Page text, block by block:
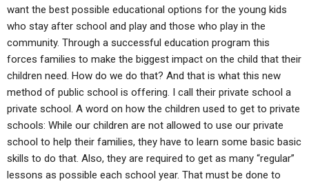
want the best possible educational options for the young kids
who stay after school and play and those who play in the
community. Through a successful education program this
forces families to make the biggest impact on the child that their
children need. How do we do that? And that is what this new
method of public school is offering. I call their private school a
private school. A word on how the children used to get to private
schools: While our children are not allowed to use our private
school to help their families, they have to learn some basic basic
skills to do that. Also, they are required to get as many “regular”
lessons as possible each school year. That must be done to